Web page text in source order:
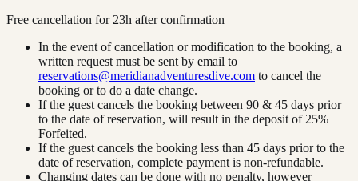
Free cancellation for 23h after confirmation
In the event of cancellation or modification to the booking, a
written request must be sent by email to
reservations@meridianadventuresdive.com to cancel the
booking or to do a date change.
If the guest cancels the booking between 90 & 45 days prior
to the date of reservation, will result in the deposit of 25%
Forfeited.
If the guest cancels the booking less than 45 days prior to the
date of reservation, complete payment is non-refundable.
Changing dates can be done with no penalty, however